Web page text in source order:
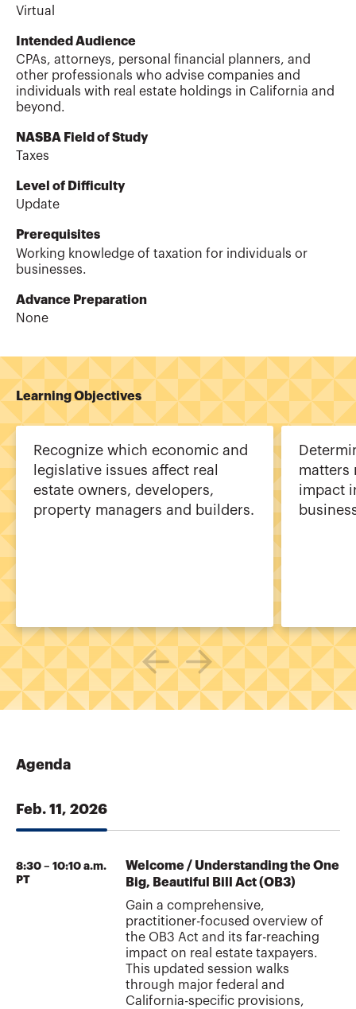
Virtual
Intended Audience
CPAs, attorneys, personal financial planners, and
other professionals who advise companies and
individuals with real estate holdings in California and
beyond.
NASBA Field of Study
Taxes
Level of Difficulty
Update
Prerequisites
Working knowledge of taxation for individuals or
businesses.
Advance Preparation
None
Learning Objectives
Recognize which economic and
legislative issues affect real
estate owners, developers,
property managers and builders.
matters
impact
Agenda
Feb. 11, 2026
8:30 – 10:10 a.m.
PT
Welcome / Understanding the One
Big, Beautiful Bill Act (OB3)
Gain a comprehensive,
practitioner-focused overview of
the OB3 Act and its far-reaching
impact on real estate taxpayers.
This updated session walks
through major federal and
California-specific provisions,